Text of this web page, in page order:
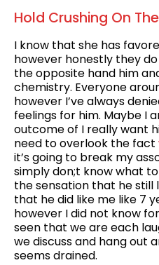
Hold Crushing On
I know that she has
however honestly they
the opposite hand him
chemistry. Everyone
however I’ve always
feelings for him. Maybe I
outcome of I really want
need to overlook the fact
it’s going to break my
simply don;t know what
the sensation that he still
that he did like me like 7
however I did not know
seen that we are each
we discuss and hang out
seems drained.